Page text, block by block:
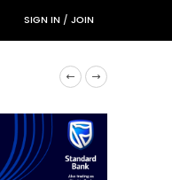
SIGN IN/JOIN